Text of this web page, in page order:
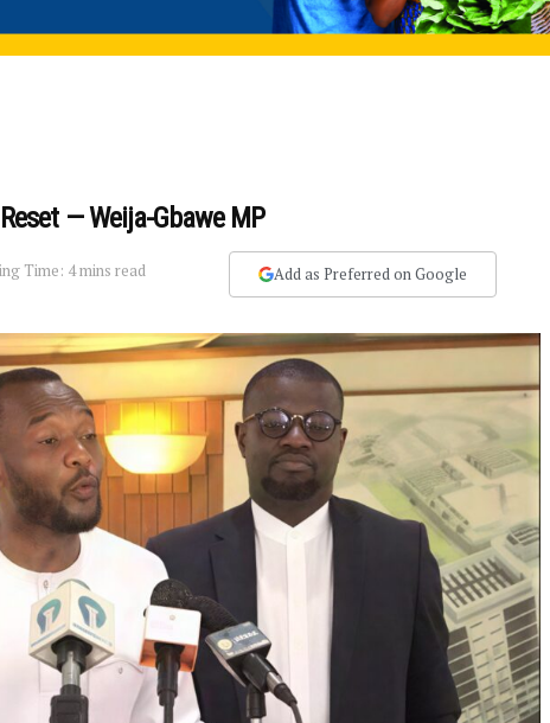
— Weija-Gbawe MP
Time: 4 mins read Add as Preferred on Google